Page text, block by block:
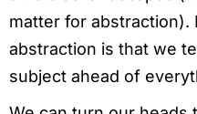
matter for abstraction).
abstraction is that we
subject ahead of